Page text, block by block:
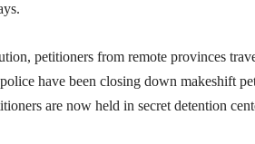
petitioners from remote provinces
have been closing down makeshift
are now held in secret detention